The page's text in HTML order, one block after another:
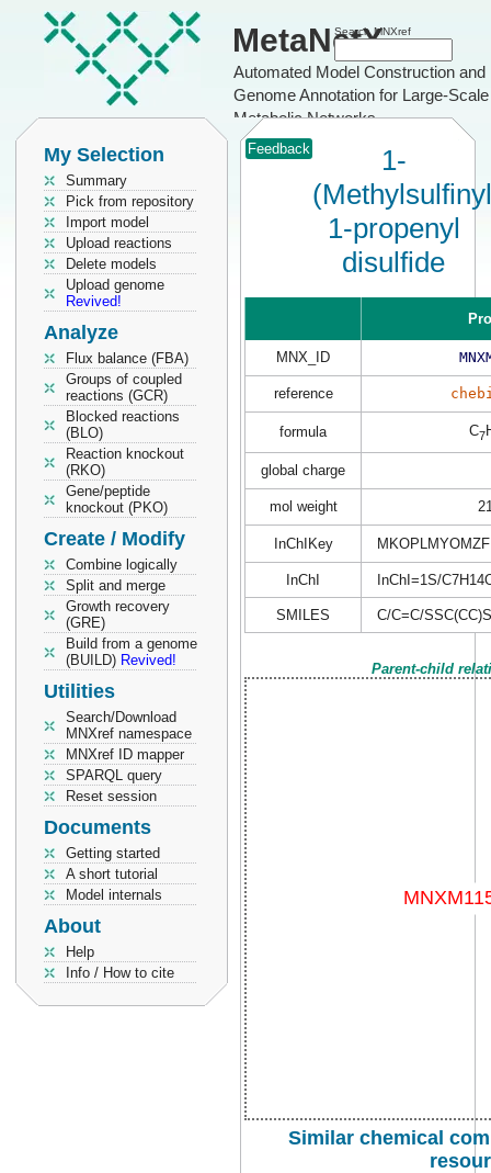
MetaNetX
Automated Model Construction and
Genome Annotation for Large-Scale
Metabolic Networks
Search MNXref
My Selection
Summary
Pick from repository
Import model
Upload reactions
Delete models
Upload genome
Revived!
Analyze
Flux balance (FBA)
Groups of coupled
reactions (GCR)
Blocked reactions
(BLO)
Reaction knockout
(RKO)
Gene/peptide
knockout (PKO)
Create / Modify
Combine logically
Split and merge
Growth recovery
(GRE)
Build from a genome
(BUILD) Revived!
Utilities
Search/Download
MNXref namespace
MNXref ID mapper
SPARQL query
Reset session
Documents
Getting started
A short tutorial
Model internals
About
Help
Info / How to cite
Feedback
1-
1-propenyl
disulfide
MNX_ID
reference
formula C7
global charge
mol weight
InChIKey
InChI InChI=1S/
SMILES C/C=C/
Parent-child
Similar chemical